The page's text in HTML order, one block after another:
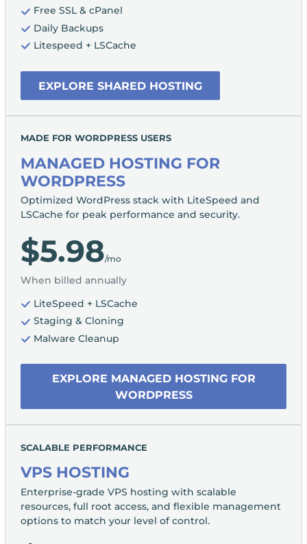
Free SSL & cPanel
Daily Backups
Litespeed + LSCache
EXPLORE SHARED HOSTING
MADE FOR WORDPRESS USERS
MANAGED HOSTING FOR
WORDPRESS
Optimized WordPress stack with LiteSpeed and
LSCache for peak performance and security.
$5.98/mo
When billed annually
LiteSpeed + LSCache
Staging & Cloning
Malware Cleanup
EXPLORE MANAGED HOSTING FOR
WORDPRESS
SCALABLE PERFORMANCE
VPS HOSTING
Enterprise-grade VPS hosting with scalable
resources, full root access, and flexible management
options to match your level of control.